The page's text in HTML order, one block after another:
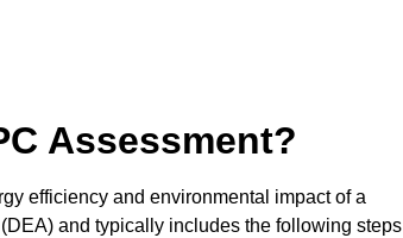
Assessment?
efficiency and environmental impact of a
and typically includes the following